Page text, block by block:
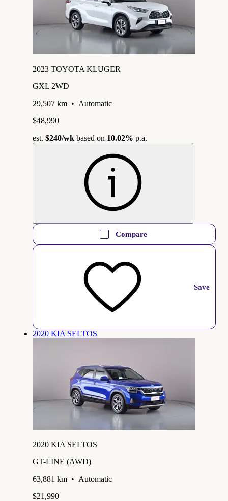
2023 TOYOTA KLUGER
GXL 2WD
29,507 km • Automatic
$48,990
est. $240/wk based on 10.02% p.a.
Compare
Save
2020 KIA SELTOS
2020 KIA SELTOS
GT-LINE (AWD)
63,881 km • Automatic
$21,990